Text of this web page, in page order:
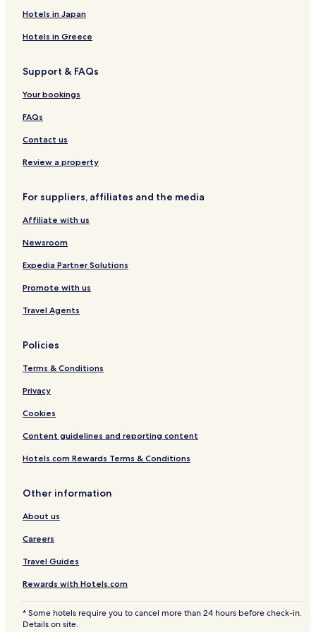
a
c
h
s
r
t
L
I
K
d
a
l
a
q
u
e
t
L
o
m
b
k
l
o
w
o
k
H
e
Hotels in Japan
Hotels in Greece
Support & FAQs
Your bookings
FAQs
Contact us
Review a property
For suppliers, affiliates and the media
Affiliate with us
Newsroom
Expedia Partner Solutions
Promote with us
Travel Agents
Policies
Terms & Conditions
Privacy
Cookies
Content guidelines and reporting content
Hotels.com Rewards Terms & Conditions
Other information
About us
Careers
Travel Guides
Rewards with Hotels.com
* Some hotels require you to cancel more than 24 hours before check-in.
Details on site.